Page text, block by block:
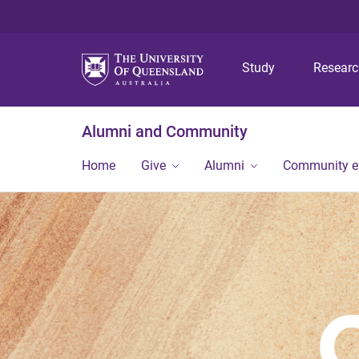
Study
Alumni and Community
Home Give Alumni Community